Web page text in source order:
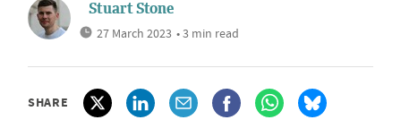
Stuart Stone
27 March 2023 • 3 min read
SHARE